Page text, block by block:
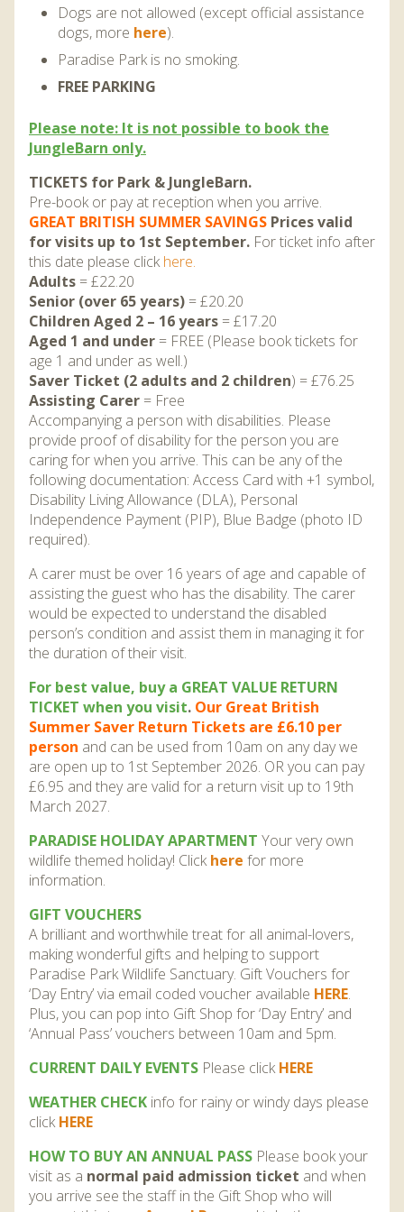
DISCOVER HAYLE FOR YOUR CORNWALL HOLIDAY
WHAT PEOPLE SAY
Dogs are not allowed (except official assistance
dogs, more here).
Paradise Park is no smoking.
FREE PARKING
Please note: It is not possible to book the
JungleBarn only.
TICKETS for Park & JungleBarn.
Pre-book or pay at reception when you arrive.
GREAT BRITISH SUMMER SAVINGS Prices valid
for visits up to 1st September. For ticket info after
this date please clickhere.
Adults = £22.20
Senior (over 65 years) = £20.20
Children Aged 2 – 16 years = £17.20
Aged 1 and under = FREE (Please book tickets for
age 1 and under as well.)
Saver Ticket (2 adults and 2 children) = £76.25
Assisting Carer = Free
Accompanying a person with disabilities. Please
provide proof of disability for the person you are
caring for when you arrive. This can be any of the
following documentation: Access Card with +1 symbol,
Disability Living Allowance (DLA), Personal
Independence Payment (PIP), Blue Badge (photo ID
required).
A carer must be over 16 years of age and capable of
assisting the guest who has the disability. The carer
would be expected to understand the disabled
person’s condition and assist them in managing it for
the duration of their visit.
For best value, buy a GREAT VALUE RETURN
TICKET when you visit. Our Great British
Summer Saver Return Tickets are £6.10 per
person and can be used from 10am on any day we
are open up to 1st September 2026. OR you can pay
£6.95 and they are valid for a return visit up to 19th
March 2027.
PARADISE HOLIDAY APARTMENT Your very own
wildlife themed holiday! Clickhere for more
information.
GIFT VOUCHERS
A brilliant and worthwhile treat for all animal-lovers,
making wonderful gifts and helping to support
Paradise Park Wildlife Sanctuary. Gift Vouchers for
‘Day Entry’ via email coded voucher available HERE.
Plus, you can pop into Gift Shop for ‘Day Entry’ and
‘Annual Pass’ vouchers between 10am and 5pm.
CURRENT DAILY EVENTS Please clickHERE
WEATHER CHECK info for rainy or windy days please
clickHERE
HOW TO BUY AN ANNUAL PASS Please book your
visit as a normal paid admission ticket and when
you arrive see the staff in the Gift Shop who will